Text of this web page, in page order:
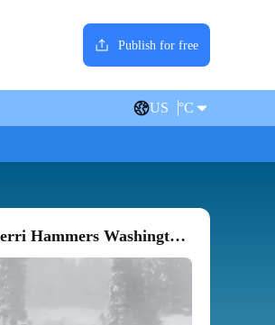
Publish for free
US °C
Winter Storm Gerri Hammers Washington State